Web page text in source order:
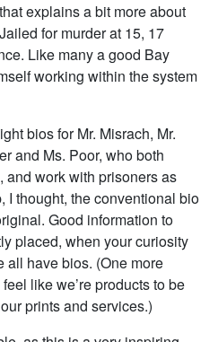
explains a bit more about
for murder at 15, 17
Like many a good Bay
working within the system
bios for Mr. Misrach, Mr.
and Ms. Poor, who both
and work with prisoners as
I thought, the conventional bio
Good information to
placed, when your curiosity
have bios. (One more
like we’re products to be
prints and services.)